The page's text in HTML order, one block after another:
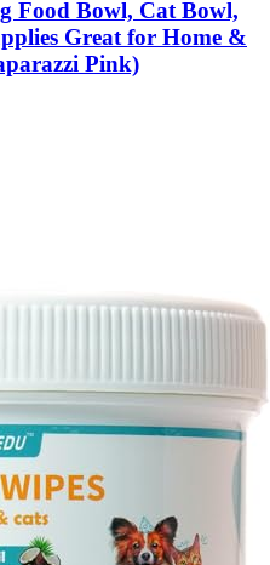
Food Bowl, Cat Bowl,
Great for Home &
Pink)